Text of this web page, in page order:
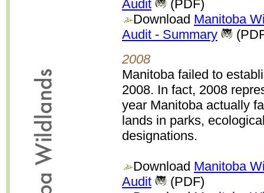
Audit
(PDF)
Download Manitoba
Audit - Summary
2008
Manitoba failed to
2008. In fact, 2008
year Manitoba actually
lands in parks,
designations.
Download Manitoba
Audit
(PDF)